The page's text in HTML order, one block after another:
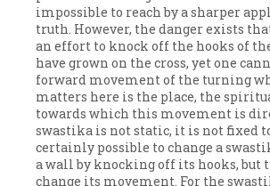
impossible to reach by a sharper
truth. However, the danger exists
an effort to knock off the hooks of
have grown on the cross, yet one
forward movement of the turning
matters here is the place, the
towards which this movement is
swastika is not static, it is not fixed
certainly possible to change a
a wall by knocking off its hooks, but
change its movement. For the